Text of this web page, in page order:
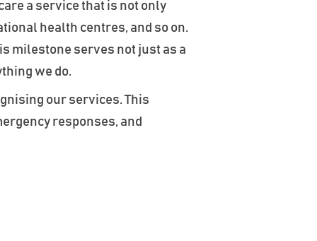
a service that is not only
health centres, and so on.
milestone serves not just as a
we do.
our services. This
responses, and